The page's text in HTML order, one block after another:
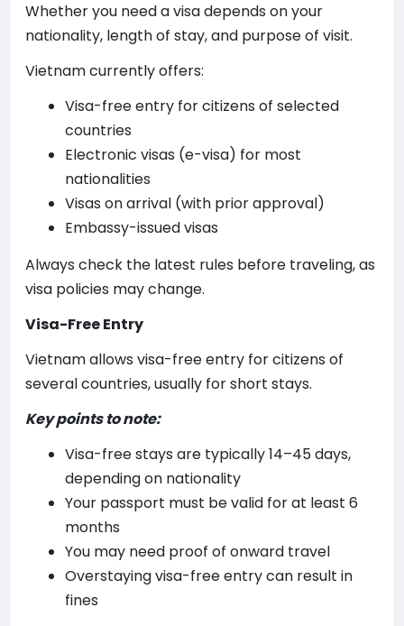
Whether you need a visa depends on your
nationality, length of stay, and purpose of visit.
Vietnam currently offers:
Visa-free entry for citizens of selected
countries
Electronic visas (e-visa) for most
nationalities
Visas on arrival (with prior approval)
Embassy-issued visas
Always check the latest rules before traveling, as
visa policies may change.
Visa-Free Entry
Vietnam allows visa-free entry for citizens of
several countries, usually for short stays.
Key points to note:
Visa-free stays are typically 14–45 days,
depending on nationality
Your passport must be valid for at least 6
months
You may need proof of onward travel
Overstaying visa-free entry can result in
fines